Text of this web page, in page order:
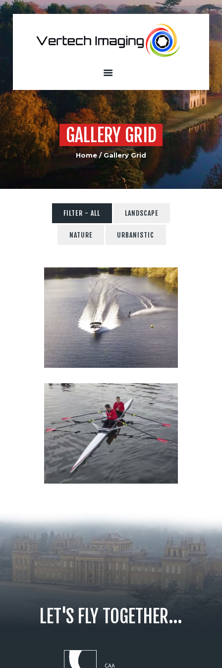
GALLERY GRID
Home Gallery Grid
VERTECH IMAGING
Aerial Photography and Videography
Services
Our Fleet
Sample
Portfolio
Custom Built
Drones
FILTER - ALL LANDSCAPE
NATURE URBANISTIC
LET'S FLY TOGETHER...